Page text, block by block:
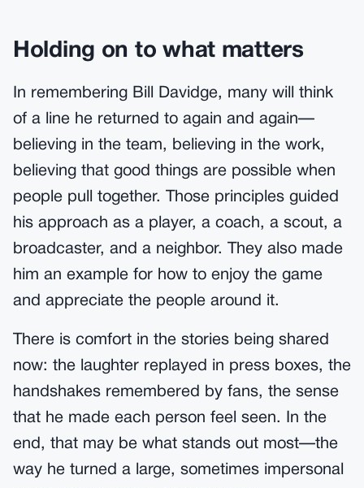
Holding on to what matters
In remembering Bill Davidge, many will think
of a line he returned to again and again—
believing in the team, believing in the work,
believing that good things are possible when
people pull together. Those principles guided
his approach as a player, a coach, a scout, a
broadcaster, and a neighbor. They also made
him an example for how to enjoy the game
and appreciate the people around it.
There is comfort in the stories being shared
now: the laughter replayed in press boxes, the
handshakes remembered by fans, the sense
that he made each person feel seen. In the
end, that may be what stands out most—the
way he turned a large, sometimes impersonal